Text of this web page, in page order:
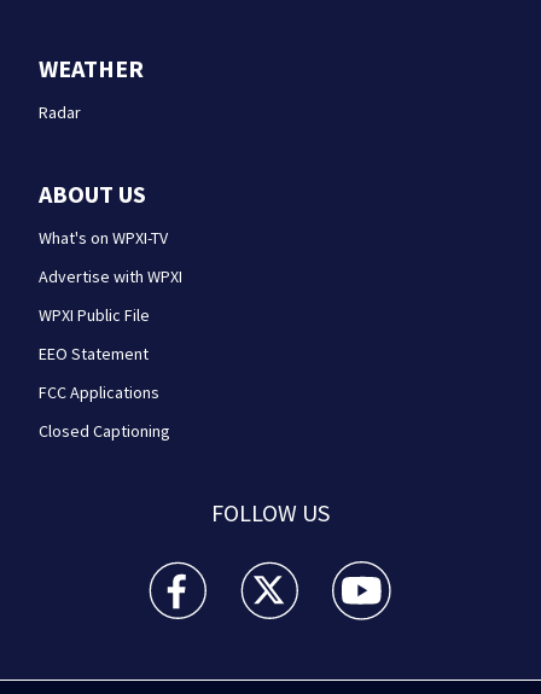
WEATHER
Radar
ABOUT US
What's on WPXI-TV
Advertise with WPXI
WPXI Public File
EEO Statement
FCC Applications
Closed Captioning
FOLLOW US
WPXI facebook feed(Opens a new window)
WPXI twitter feed(Opens a new
WPXI youtube